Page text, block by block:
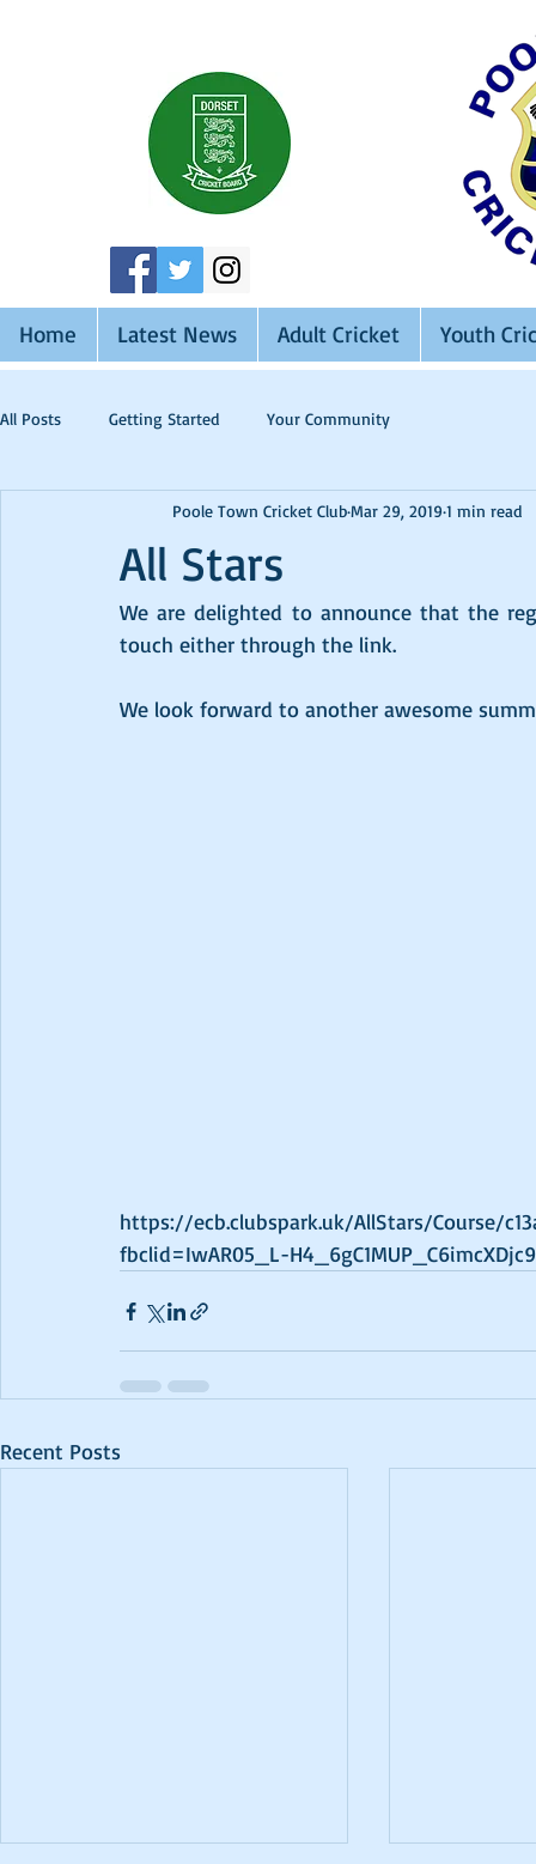
Home Latest News Adult Cricket Youth
All Posts Getting Started Your Community
All Stars
Poole Town Cricket ClubMar 29, 2019 1 min read
We are delighted to announce that the
touch either through the link.
We look forward to another awesome
https://ecb.clubspark.uk/AllStars/Course/
fbclid=IwAR05_L-
Recent Posts